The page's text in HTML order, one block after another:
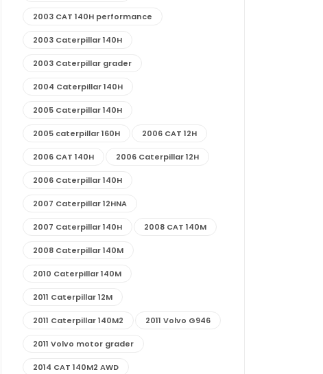
2003 CAT 140H performance
2003 Caterpillar 140H
2003 Caterpillar grader
2004 Caterpillar 140H
2005 Caterpillar 140H
2005 caterpillar 160H 2006 CAT 12H
2006 CAT 140H 2006 Caterpillar 12H
2006 Caterpillar 140H
2007 Caterpillar 12HNA
2007 Caterpillar 140H 2008 CAT 140M
2008 Caterpillar 140M
2010 Caterpillar 140M
2011 Caterpillar 12M
2011 Caterpillar 140M2 2011 Volvo G946
2011 Volvo motor grader
2014 CAT 140M2 AWD